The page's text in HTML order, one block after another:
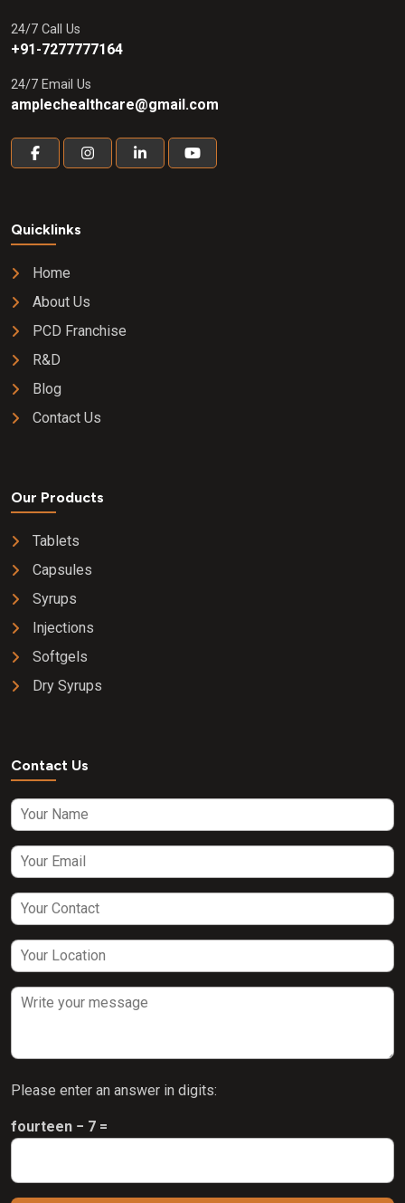
24/7 Call Us
+91-7277777164
24/7 Email Us
amplechealthcare@gmail.com
Quicklinks
Home
About Us
PCD Franchise
R&D
Blog
Contact Us
Our Products
Tablets
Capsules
Syrups
Injections
Softgels
Dry Syrups
Contact Us
Please enter an answer in digits:
fourteen − 7 =